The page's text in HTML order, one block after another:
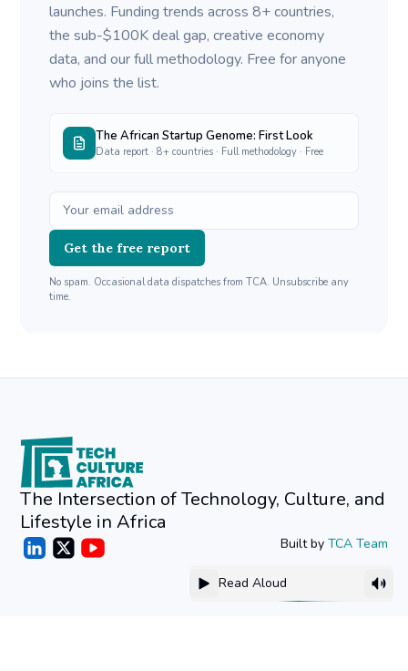
launches. Funding trends across 8+ countries,
the sub-$100K deal gap, creative economy
data, and our full methodology. Free for anyone
who joins the list.
The African Startup Genome: First Look
Data report · 8+ countries · Full methodology · Free
Get the free report
No spam. Occasional data dispatches from TCA. Unsubscribe any
time.
The Intersection of Technology, Culture, and
Lifestyle in Africa
Built by TCA Team
Read Aloud